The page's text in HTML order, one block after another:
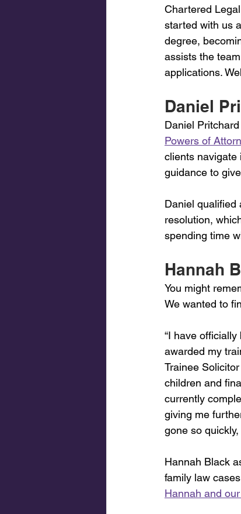
Chartered
started with us
degree,
assists the
applications.
Daniel
Daniel
Powers of
clients navigate
guidance to
Daniel qualified
resolution,
spending time
Hannah
You might
We wanted to
“I have
awarded my
Trainee
children and
currently
giving me
gone so
Hannah Black
family law
Hannah and